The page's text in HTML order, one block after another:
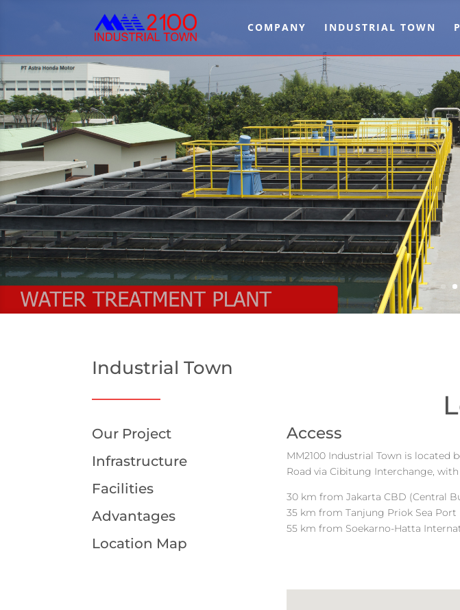
COMPANY INDUSTRIAL TOWN
Industrial Town
Our Project
Infrastructure
Facilities
Advantages
Location Map
Access
MM2100 Industrial Town is located
Road via Cibitung Interchange,
30 km from Jakarta CBD (Central
35 km from Tanjung Priok Sea Port
55 km from Soekarno-Hatta